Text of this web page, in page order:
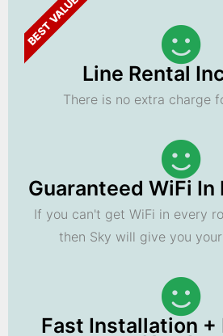
BEST VALUE
Line Rental
There is no extra charge
Guaranteed WiFi In
If you can't get WiFi in every
then Sky will give you
Fast Installation +